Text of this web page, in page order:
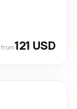
from121 USD